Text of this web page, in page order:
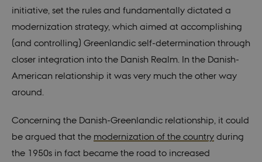
initiative, set the rules and fundamentally dictated a
modernization strategy, which aimed at accomplishing
(and controlling) Greenlandic self-determination through
closer integration into the Danish Realm. In the Danish-
American relationship it was very much the other way
around.
Concerning the Danish-Greenlandic relationship, it could
be argued that the modernization of the countryduring
the 1950s in fact became the road to increased